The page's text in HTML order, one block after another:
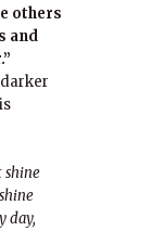
others
and
shine
day,